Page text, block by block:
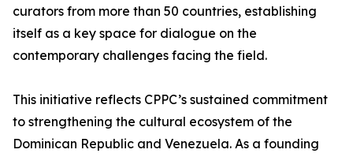
curators from more than 50 countries, establishing
itself as a key space for dialogue on the
contemporary challenges facing the field.
This initiative reflects CPPC’s sustained commitment
to strengthening the cultural ecosystem of the
Dominican Republic and Venezuela. As a founding